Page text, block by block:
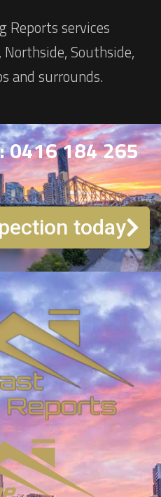
Reports services
Northside, Southside,
and surrounds.
0416 184 265
today